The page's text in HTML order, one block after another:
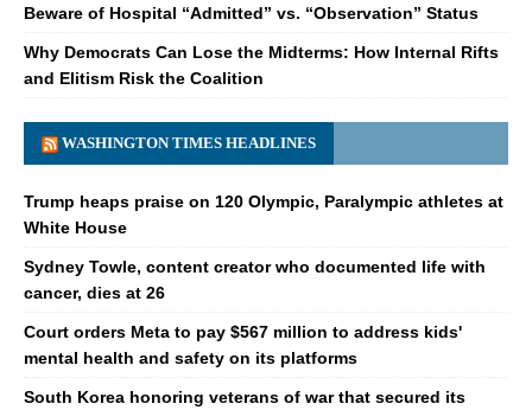
Beware of Hospital “Admitted” vs. “Observation” Status
Why Democrats Can Lose the Midterms: How Internal Rifts
and Elitism Risk the Coalition
WASHINGTON TIMES HEADLINES
Trump heaps praise on 120 Olympic, Paralympic athletes at
White House
Sydney Towle, content creator who documented life with
cancer, dies at 26
Court orders Meta to pay $567 million to address kids'
mental health and safety on its platforms
South Korea honoring veterans of war that secured its